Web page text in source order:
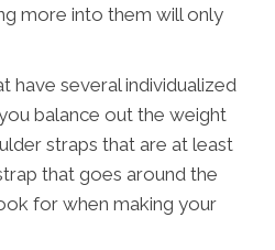
more into them will only
have several individualized
balance out the weight
straps that are at least
that goes around the
for when making your